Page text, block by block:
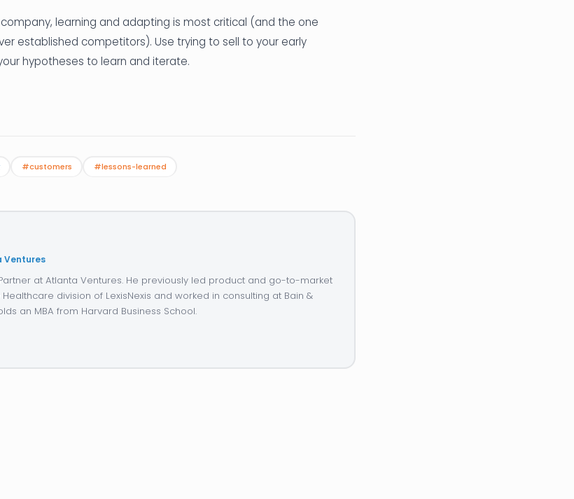
learning and adapting is most critical (and the one
established competitors). Use trying to sell to your early
hypotheses to learn and iterate.
#customers #lessons-learned
Ventures
at Atlanta Ventures. He previously led product and go-to-market
division of LexisNexis and worked in consulting at Bain &
an MBA from Harvard Business School.